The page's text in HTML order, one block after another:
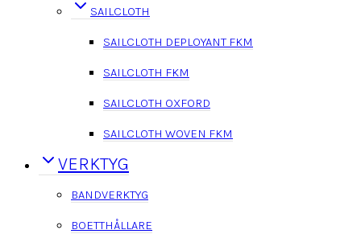
SAILCLOTH
SAILCLOTH DEPLOYANT FKM
SAILCLOTH FKM
SAILCLOTH OXFORD
SAILCLOTH WOVEN FKM
VERKTYG
BANDVERKTYG
BOETTHÅLLARE